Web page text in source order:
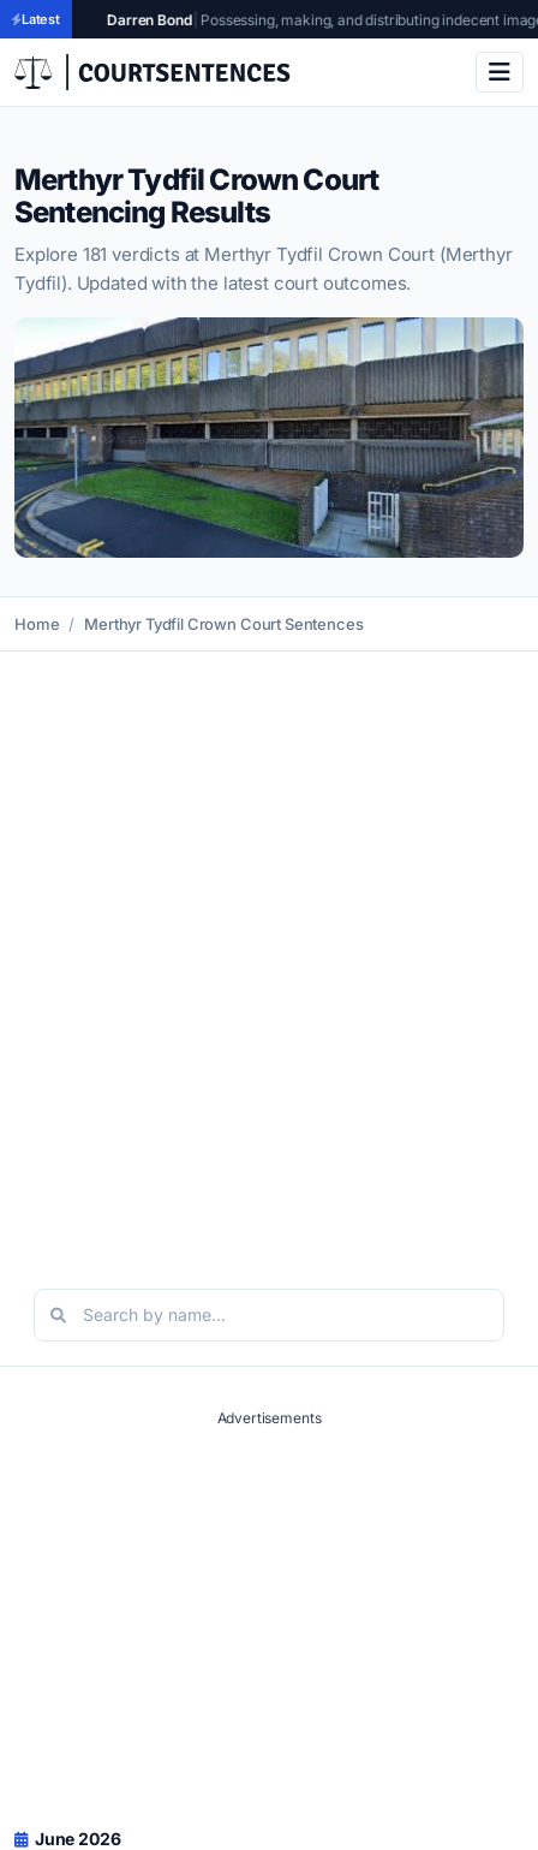
Latest
Bond|Possessing, making, and distributing indecent images of children|
Merthyr Tydfil Crown Court
Sentencing Results
Explore 181 verdicts at Merthyr Tydfil Crown Court (Merthyr
Tydfil). Updated with the latest court outcomes.
Home Merthyr Tydfil Crown Court Sentences
Advertisements
June 2026